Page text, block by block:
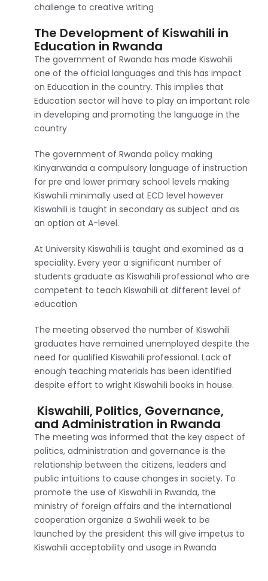
challenge to creative writing
The Development of Kiswahili in
Education in Rwanda
The government of Rwanda has made Kiswahili
one of the official languages and this has impact
on Education in the country. This implies that
Education sector will have to play an important role
in developing and promoting the language in the
country
The government of Rwanda policy making
Kinyarwanda a compulsory language of instruction
for pre and lower primary school levels making
Kiswahili minimally used at ECD level however
Kiswahili is taught in secondary as subject and as
an option at A-level.
At University Kiswahili is taught and examined as a
speciality. Every year a significant number of
students graduate as Kiswahili professional who are
competent to teach Kiswahili at different level of
education
The meeting observed the number of Kiswahili
graduates have remained unemployed despite the
need for qualified Kiswahili professional. Lack of
enough teaching materials has been identified
despite effort to wright Kiswahili books in house.
Kiswahili, Politics, Governance,
and Administration in Rwanda
The meeting was informed that the key aspect of
politics, administration and governance is the
relationship between the citizens, leaders and
public intuitions to cause changes in society. To
promote the use of Kiswahili in Rwanda, the
ministry of foreign affairs and the international
cooperation organize a Swahili week to be
launched by the president this will give impetus to
Kiswahili acceptability and usage in Rwanda